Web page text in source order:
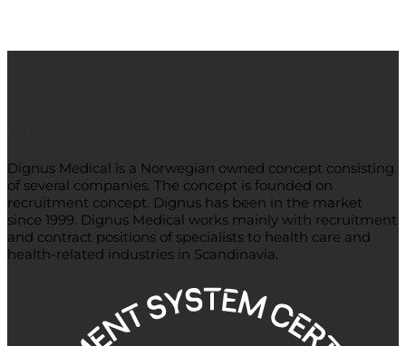
Dignus Medical is a Norwegian owned concept consisting
of several companies. The concept is founded on
recruitment concept. Dignus has been in the market
since 1999. Dignus Medical works mainly with recruitment
and contract positions of specialists to health care and
health-related industries in Scandinavia.